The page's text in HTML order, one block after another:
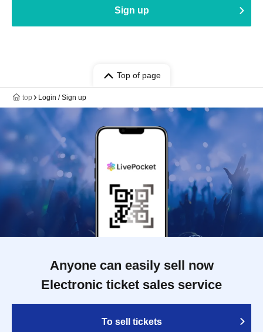
Sign up
Top of page
top Login / Sign up
Anyone can easily sell now
Electronic ticket sales service
To sell tickets